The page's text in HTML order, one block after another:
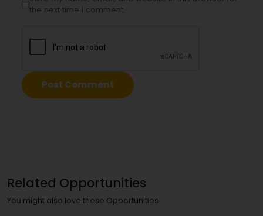
the next time I comment.
Related Opportunities
You might also love these Opportunities